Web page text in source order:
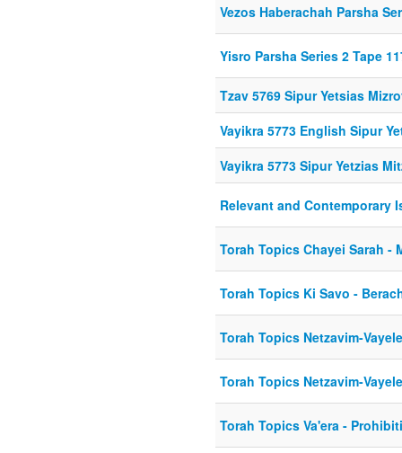
Vezos Haberachah Parsha
Yisro Parsha Series 2 Tape
Tzav 5769 Sipur Yetsias
Vayikra 5773 English Sipur
Vayikra 5773 Sipur Yetzias
Relevant and Contemporary
Torah Topics Chayei Sarah -
Torah Topics Ki Savo -
Torah Topics Netzavim-
Torah Topics Netzavim-
Torah Topics Va'era -